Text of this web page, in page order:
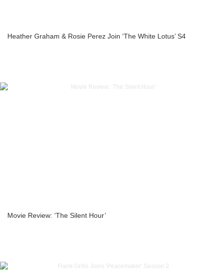
Heather Graham & Rosie Perez Join ‘The White Lotus’ S4
Movie Review: ‘The Silent Hour’